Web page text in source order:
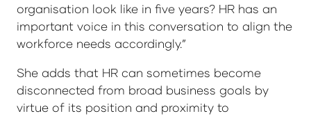
organisation look like in five years? HR has an
important voice in this conversation to align the
workforce needs accordingly.”
She adds that HR can sometimes become
disconnected from broad business goals by
virtue of its position and proximity to